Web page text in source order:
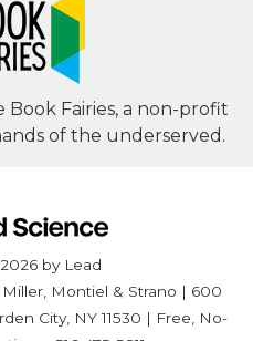
Fairies, a non-profit
of the underserved.
by Lead
Montiel & Strano | 600
City,NY11530 | Free, No-